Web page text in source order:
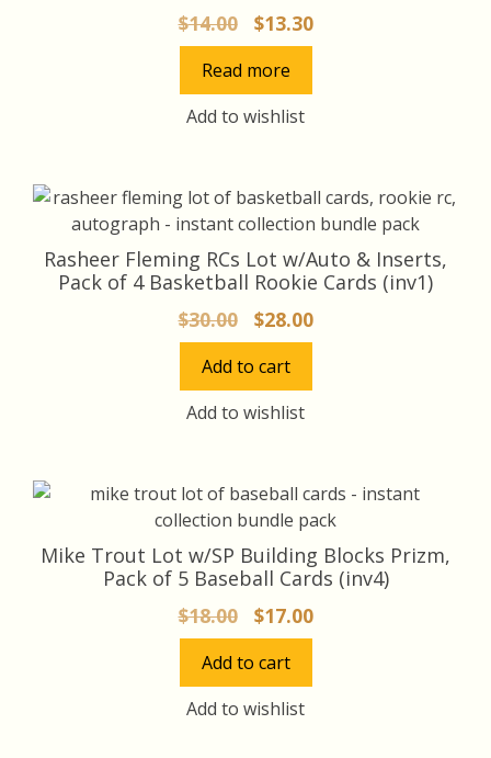
$14.00
Original
price
was:
$14.00.
$13.30Current
price
Read more
Add to wishlist
Rasheer Fleming RCs Lot w/Auto & Inserts,
Pack of 4 Basketball Rookie Cards (inv1)
$30.00
Original
price
was:
$30.00.
$28.00Current
price
Add to cart
Add to wishlist
Mike Trout Lot w/SP Building Blocks Prizm,
Pack of 5 Baseball Cards (inv4)
$18.00
Original
price
was:
$18.00.
$17.00Current
price
Add to cart
Add to wishlist